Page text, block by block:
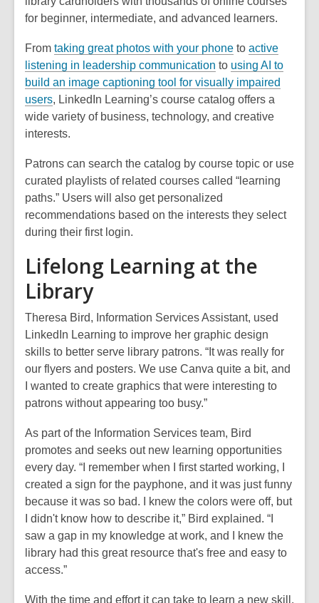
for beginner, intermediate, and advanced learners.
From taking great photos with your phone to active
listening in leadership communication to using AI to
build an image captioning tool for visually impaired
users, LinkedIn Learning’s course catalog offers a
wide variety of business, technology, and creative
interests.
Patrons can search the catalog by course topic or use
curated playlists of related courses called “learning
paths.” Users will also get personalized
recommendations based on the interests they select
during their first login.
Lifelong Learning at the
Library
Theresa Bird, Information Services Assistant, used
LinkedIn Learning to improve her graphic design
skills to better serve library patrons. “It was really for
our flyers and posters. We use Canva quite a bit, and
I wanted to create graphics that were interesting to
patrons without appearing too busy.”
As part of the Information Services team, Bird
promotes and seeks out new learning opportunities
every day. “I remember when I first started working, I
created a sign for the payphone, and it was just funny
because it was so bad. I knew the colors were off, but
I didn't know how to describe it,” Bird explained. “I
saw a gap in my knowledge at work, and I knew the
library had this great resource that's free and easy to
access.”
With the time and effort it can take to learn a new skill,